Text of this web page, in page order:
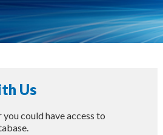
Us
could have access to